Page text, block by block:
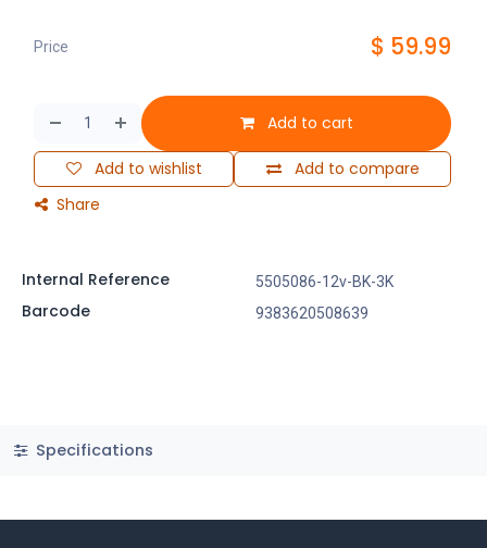
Add to cart
Add to compare
Add to wishlist
Share
Price $ 59.99
Internal Reference 5505086-12v-BK-3K
Barcode 9383620508639
Specifications